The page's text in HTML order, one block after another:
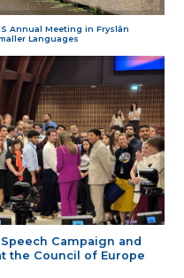
Annual Meeting in Fryslân
Languages
Campaign and
the Council of Europe